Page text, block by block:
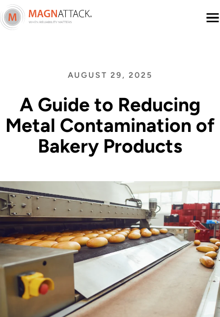
Menu
AUGUST 29, 2025
A Guide to Reducing
Metal Contamination of
Bakery Products